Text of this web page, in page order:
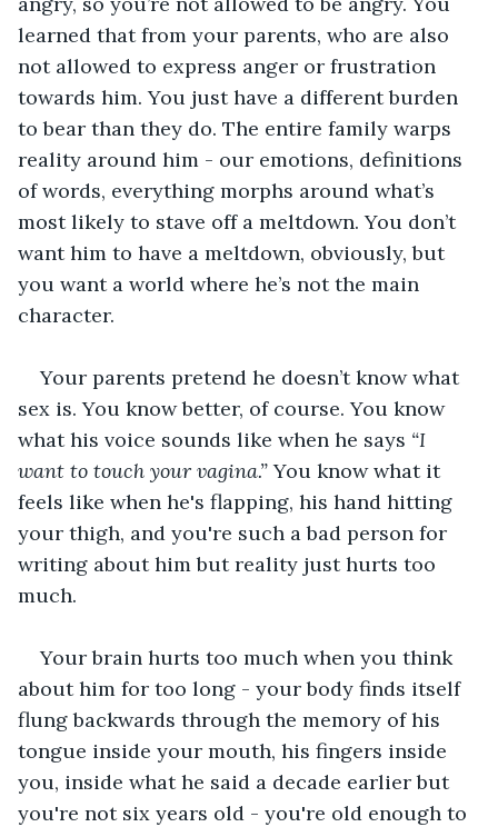
learned that from your parents, who are also
not allowed to express anger or frustration
towards him. You just have a different burden
to bear than they do. The entire family warps
reality around him - our emotions, definitions
of words, everything morphs around what’s
most likely to stave off a meltdown. You don’t
want him to have a meltdown, obviously, but
you want a world where he’s not the main
character.
Your parents pretend he doesn’t know what
sex is. You know better, of course. You know
what his voice sounds like when he says “I
want to touch your vagina.” You know what it
feels like when he's flapping, his hand hitting
your thigh, and you're such a bad person for
writing about him but reality just hurts too
much.
Your brain hurts too much when you think
about him for too long - your body finds itself
flung backwards through the memory of his
tongue inside your mouth, his fingers inside
you, inside what he said a decade earlier but
you're not six years old - you're old enough to